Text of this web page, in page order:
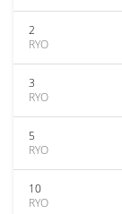
2
RYO
3
RYO
5
RYO
10
RYO